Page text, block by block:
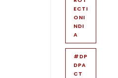
ECTI
ONI
NDI
A
#DP
DPA
CT